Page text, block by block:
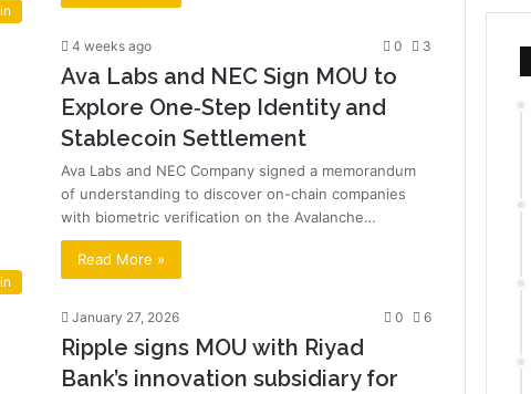
4 weeks ago 0 3
Ava Labs and NEC Sign MOU to
Explore One‑Step Identity and
Stablecoin Settlement
Ava Labs and NEC Company signed a memorandum
of understanding to discover on-chain companies
with biometric verification on the Avalanche…
Read More »
January 27, 2026 0 6
Ripple signs MOU with Riyad
Bank’s innovation subsidiary for